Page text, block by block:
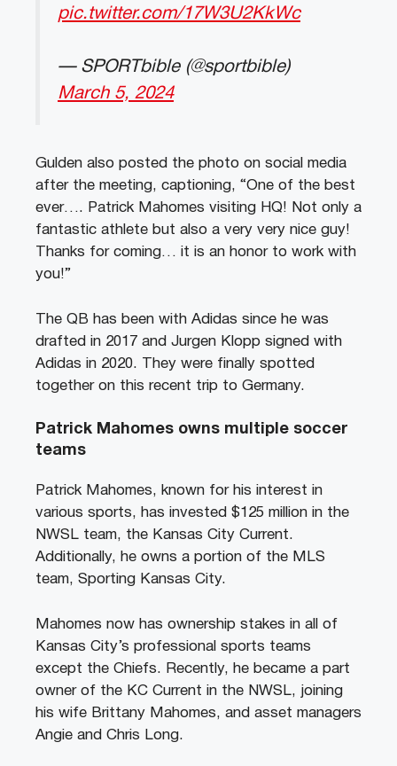
pic.twitter.com/17W3U2KkWc
— SPORTbible (@sportbible)
March 5, 2024
Gulden also posted the photo on social media
after the meeting, captioning, “One of the best
ever…. Patrick Mahomes visiting HQ! Not only a
fantastic athlete but also a very very nice guy!
Thanks for coming… it is an honor to work with
you!”
The QB has been with Adidas since he was
drafted in 2017 and Jurgen Klopp signed with
Adidas in 2020. They were finally spotted
together on this recent trip to Germany.
Patrick Mahomes owns multiple soccer
teams
Patrick Mahomes, known for his interest in
various sports, has invested $125 million in the
NWSL team, the Kansas City Current.
Additionally, he owns a portion of the MLS
team, Sporting Kansas City.
Mahomes now has ownership stakes in all of
Kansas City’s professional sports teams
except the Chiefs. Recently, he became a part
owner of the KC Current in the NWSL, joining
his wife Brittany Mahomes, and asset managers
Angie and Chris Long.